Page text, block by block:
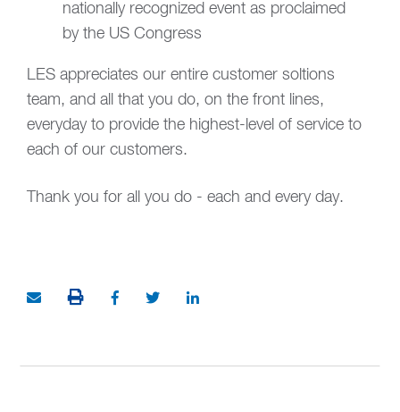
nationally recognized event as proclaimed
by the US Congress
LES appreciates our entire customer soltions
team, and all that you do, on the front lines,
everyday to provide the highest-level of service to
each of our customers.
Thank you for all you do - each and every day.
Share via EmailPRINT THIS ARTICLE
Share on Facebook (opens in new window)
Share on Twitter (opens in new
Share on LinkedIn (opens in